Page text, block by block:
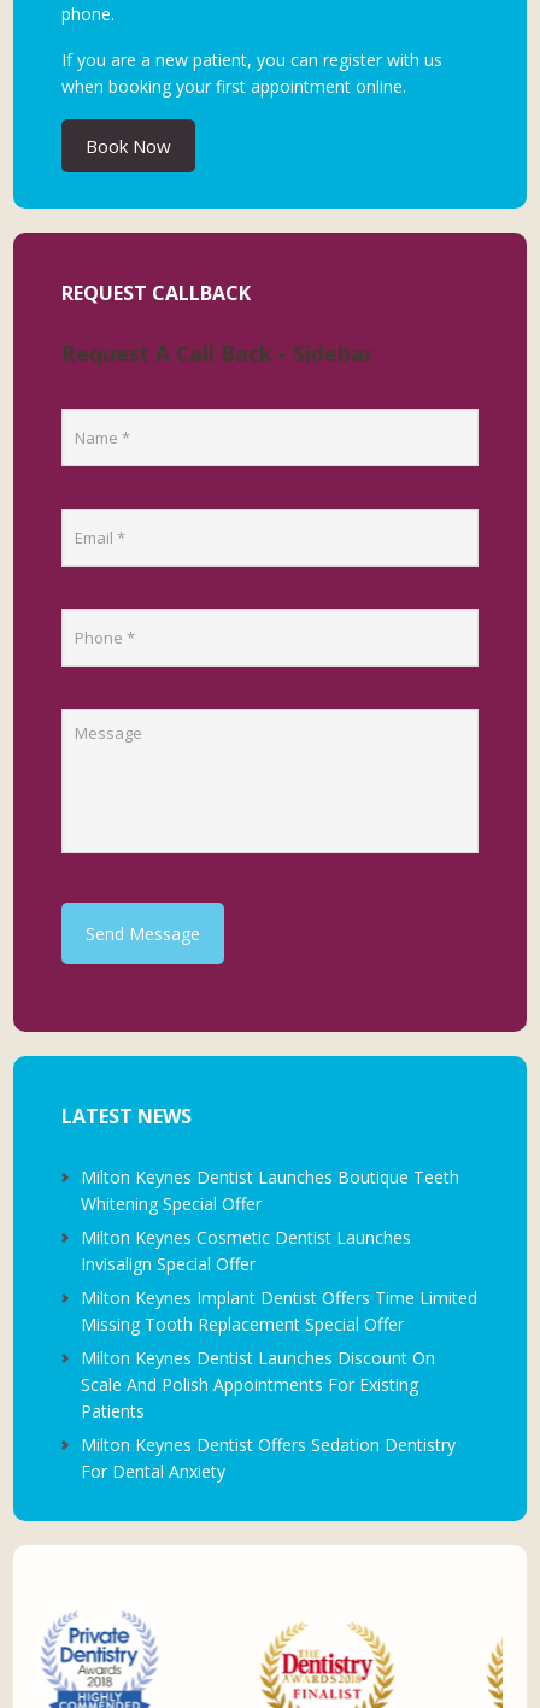
phone.
If you are a new patient, you can register with us
when booking your first appointment online.
Book Now
REQUEST CALLBACK
Request A Call Back - Sidebar
Send Message
LATEST NEWS
Milton Keynes Dentist Launches Boutique Teeth
Whitening Special Offer
Milton Keynes Cosmetic Dentist Launches
Invisalign Special Offer
Milton Keynes Implant Dentist Offers Time Limited
Missing Tooth Replacement Special Offer
Milton Keynes Dentist Launches Discount On
Scale And Polish Appointments For Existing
Patients
Milton Keynes Dentist Offers Sedation Dentistry
For Dental Anxiety